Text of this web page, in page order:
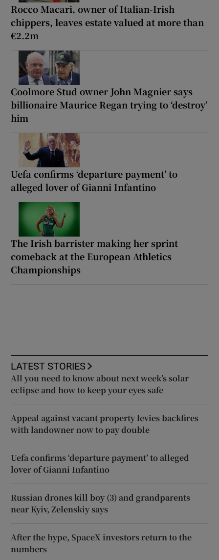
Rocco Macari, owner of Italian-Irish
chippers, leaves estate valued at more than
€2.2m
Coolmore Stud owner John Magnier says
billionaire Maurice Regan trying to ‘destroy’
him
Uefa confirms ‘departure payment’ to
alleged lover of Gianni Infantino
The Irish barrister making her sprint
comeback at the European Athletics
Championships
LATEST STORIES
All you need to know about next week’s solar
eclipse and how to keep your eyes safe
Appeal against vacant property levies backfires
with landowner now to pay double
Uefa confirms ‘departure payment’ to alleged
lover of Gianni Infantino
Russian drones kill boy (3) and grandparents
near Kyiv, Zelenskiy says
After the hype, SpaceX investors return to the
numbers